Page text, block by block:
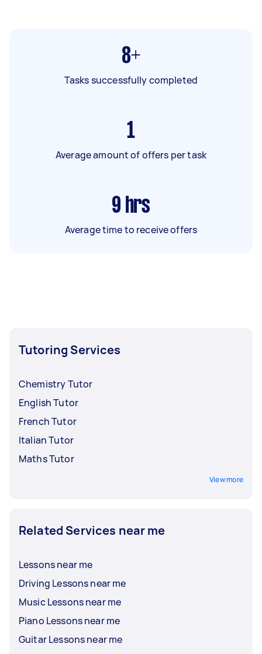
8+
Tasks successfully completed
1
Average amount of offers per task
9 hrs
Average time to receive offers
Tutoring Services
Chemistry Tutor
English Tutor
French Tutor
Italian Tutor
Maths Tutor
View more
Related Services near me
Lessons near me
Driving Lessons near me
Music Lessons near me
Piano Lessons near me
Guitar Lessons near me